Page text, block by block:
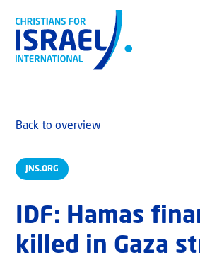
JNS.ORG
Back to overview
IDF: Hamas
killed in Gaza